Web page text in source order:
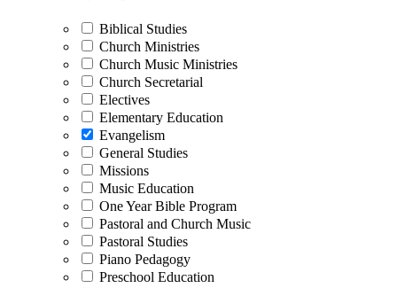
Biblical Studies
Church Ministries
Church Music Ministries
Church Secretarial
Electives
Elementary Education
Evangelism
General Studies
Missions
Music Education
One Year Bible Program
Pastoral and Church Music
Pastoral Studies
Piano Pedagogy
Preschool Education